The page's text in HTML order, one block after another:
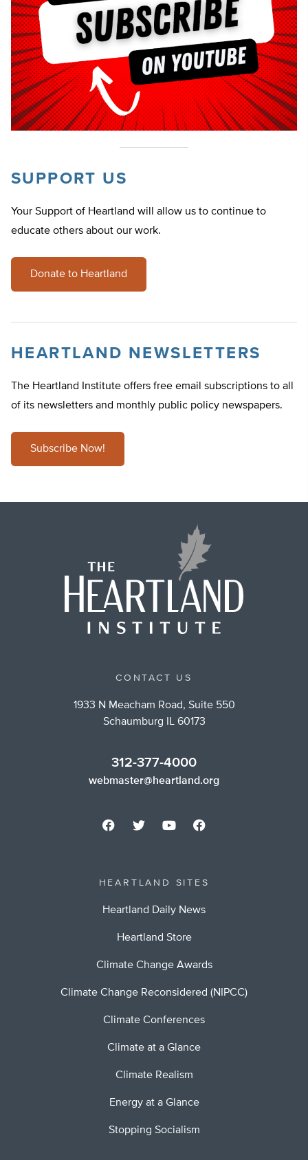
SUPPORT US
Your Support of Heartland will allow us to continue to
educate others about our work.
Donate to Heartland
HEARTLAND NEWSLETTERS
The Heartland Institute offers free email subscriptions to all
of its newsletters and monthly public policy newspapers.
Subscribe Now!
CONTACT US
1933 N Meacham Road, Suite 550
Schaumburg IL 60173
312-377-4000
webmaster@heartland.org
HEARTLAND SITES
Heartland Daily News
Heartland Store
Climate Change Awards
Climate Change Reconsidered (NIPCC)
Climate Conferences
Climate at a Glance
Climate Realism
Energy at a Glance
Stopping Socialism